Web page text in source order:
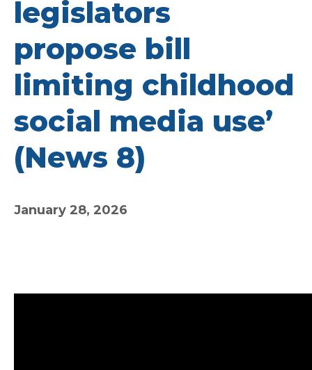
legislators
propose bill
limiting childhood
social media use’
(News 8)
January 28, 2026